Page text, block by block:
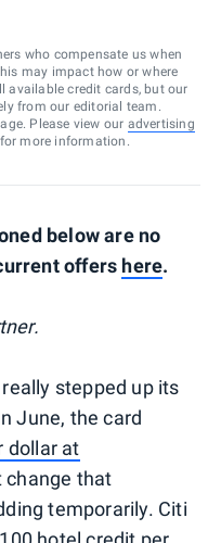
who compensate us when
may impact how or where
available credit cards, but our
from our editorial team.
Please view our advertising
for more information.
below are no
offers here.
stepped up its
June, the card
dollar at
change that
temporarily. Citi